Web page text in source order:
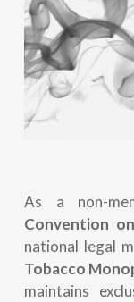
As a non-
Convention
national legal
Tobacco
maintains